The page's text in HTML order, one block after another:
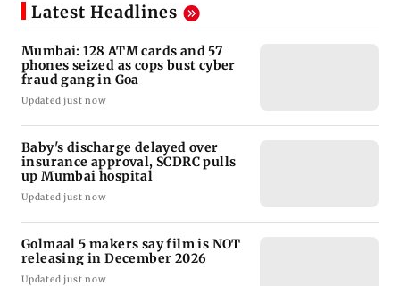
Latest Headlines
Mumbai: 128 ATM cards and 57
phones seized as cops bust cyber
fraud gang in Goa
Updated just now
Baby's discharge delayed over
insurance approval, SCDRC pulls
up Mumbai hospital
Updated just now
Golmaal 5 makers say film is NOT
releasing in December 2026
Updated just now